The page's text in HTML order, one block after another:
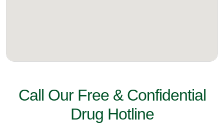
Call Our Free & Confidential
Drug Hotline